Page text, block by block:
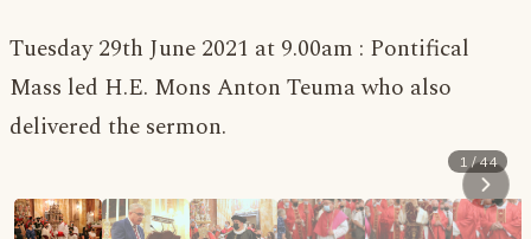
Tuesday 29th June 2021 at 9.00am : Pontifical
Mass led H.E. Mons Anton Teuma who also
delivered the sermon.
1 / 44